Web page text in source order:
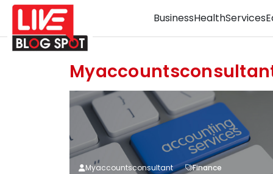
BusinessHealthServices
Myaccountsconsultant
Finance